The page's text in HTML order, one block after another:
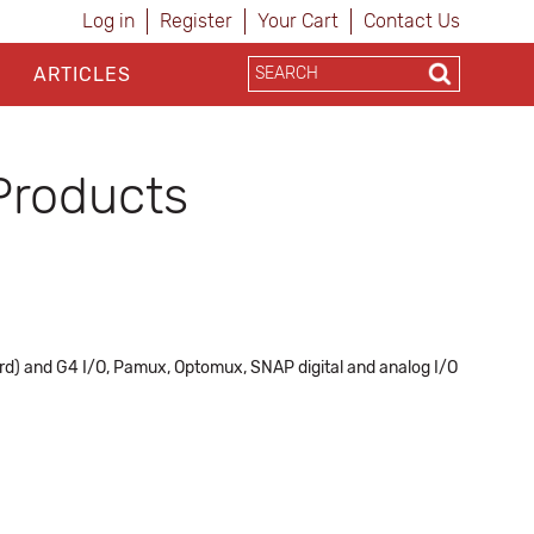
Log in Register Your Cart Contact Us
ARTICLES
and G4 I/O, Pamux, Optomux, SNAP digital and analog I/O